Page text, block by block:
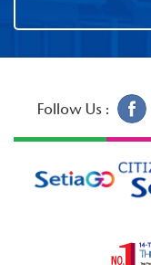
Follow Us :